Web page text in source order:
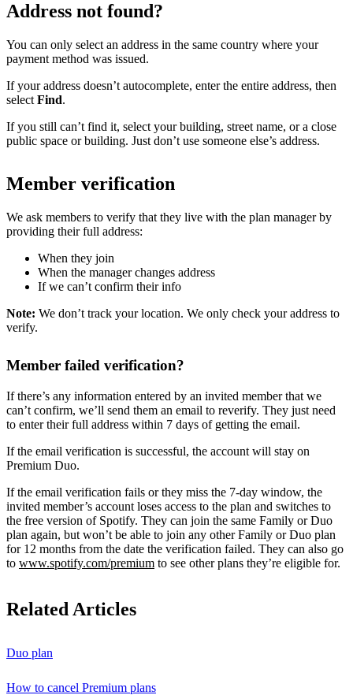
Address not found?
You can only select an address in the same country where your
payment method was issued.
If your address doesn’t autocomplete, enter the entire address, then
select Find.
If you still can’t find it, select your building, street name, or a close
public space or building. Just don’t use someone else’s address.
Member verification
We ask members to verify that they live with the plan manager by
providing their full address:
When they join
When the manager changes address
If we can’t confirm their info
Note: We don’t track your location. We only check your address to
verify.
Member failed verification?
If there’s any information entered by an invited member that we
can’t confirm, we’ll send them an email to reverify. They just need
to enter their full address within 7 days of getting the email.
If the email verification is successful, the account will stay on
Premium Duo.
If the email verification fails or they miss the 7-day window, the
invited member’s account loses access to the plan and switches to
the free version of Spotify. They can join the same Family or Duo
plan again, but won’t be able to join any other Family or Duo plan
for 12 months from the date the verification failed. They can also go
to www.spotify.com/premium to see other plans they’re eligible for.
Related Articles
Duo plan
How to cancel Premium plans